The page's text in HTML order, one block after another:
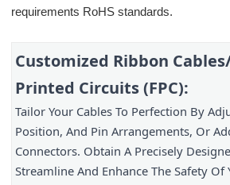
requirements RoHS standards.
Customized Ribbon
Printed Circuits (FPC):
Tailor Your Cables To Perfection By
Position, And Pin Arrangements, Or
Connectors. Obtain A Precisely
Streamline And Enhance The Safety Of